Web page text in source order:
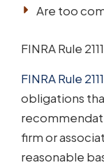
Are too
FINRA Rule
FINRA Rule 2111
obligations
firm or
reasonable